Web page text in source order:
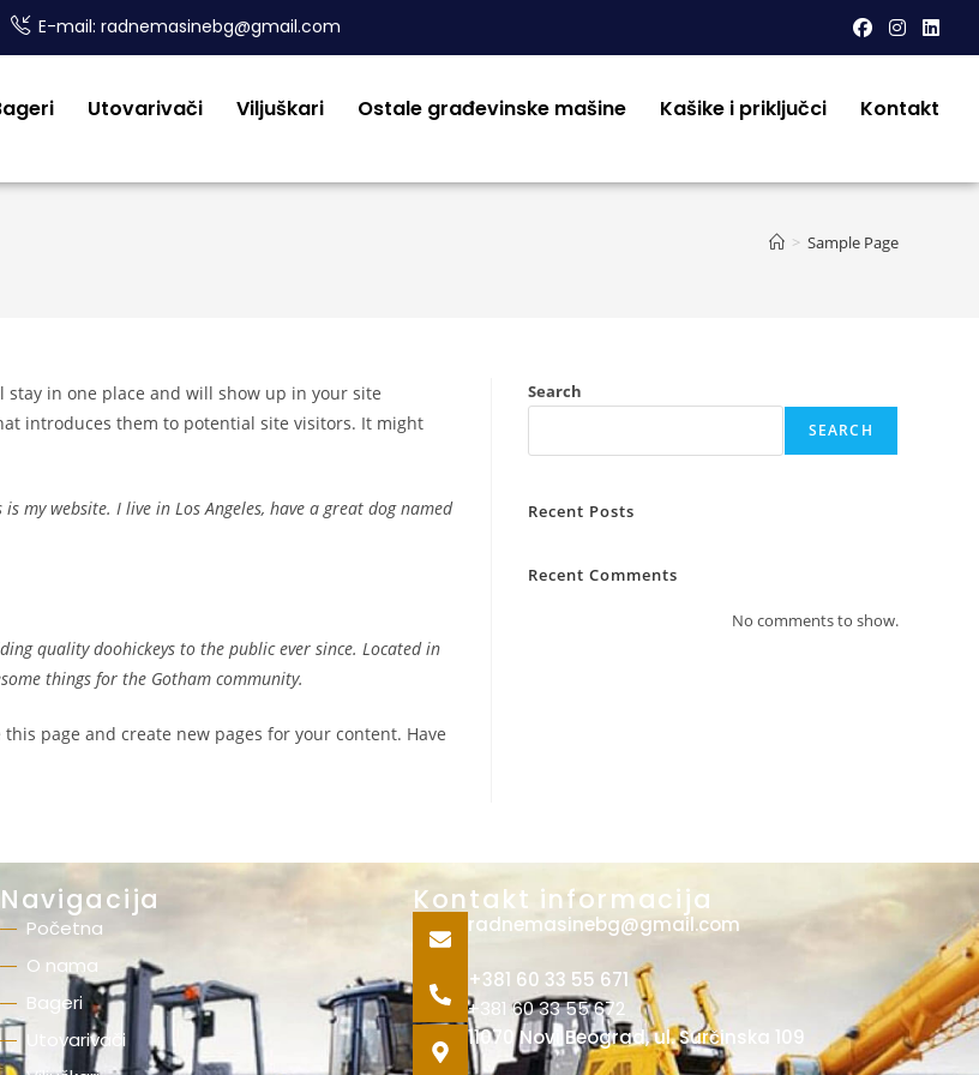
E-mail: radnemasinebg@gmail.com
Utovarivači Viljuškari Ostale građevinske mašine Kašike i priključci Kontakt
> Sample Page
stay in one place and will show up in your site
introduces them to potential site visitors. It might
my website. I live in Los Angeles, have a great dog named
quality doohickeys to the public ever since. Located in
things for the Gotham community.
page and create new pages for your content. Have
Search
SEARCH
Recent Posts
Recent Comments
No comments to show.
Navigacija
Početna
O nama
Bageri
Utovarivači
Kontakt informacija
radnemasinebg@gmail.com
+381 60 33 55 671
+381 60 33 55 672
11070 Novi Beograd, ul. Surčinska 109